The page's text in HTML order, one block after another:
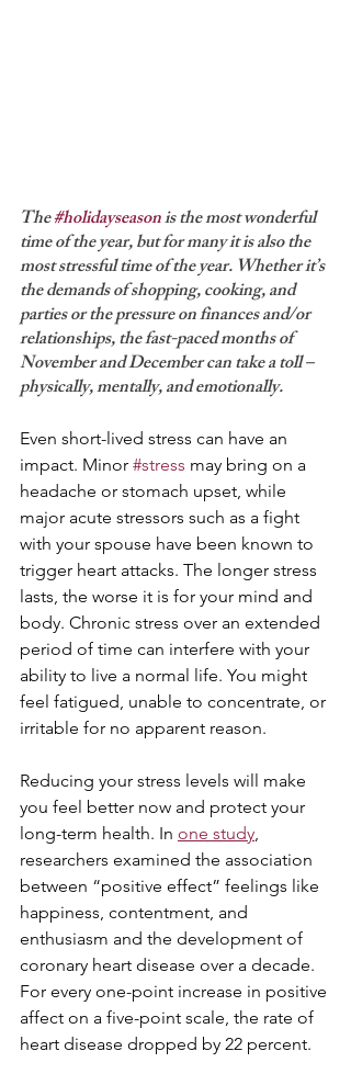
The #holidayseason is the most wonderful
time of the year, but for many it is also the
most stressful time of the year. Whether it’s
the demands of shopping, cooking, and
parties or the pressure on finances and/or
relationships, the fast-paced months of
November and December can take a toll –
physically, mentally, and emotionally.
Even short-lived stress can have an
impact. Minor #stress may bring on a
headache or stomach upset, while
major acute stressors such as a fight
with your spouse have been known to
trigger heart attacks. The longer stress
lasts, the worse it is for your mind and
body. Chronic stress over an extended
period of time can interfere with your
ability to live a normal life. You might
feel fatigued, unable to concentrate, or
irritable for no apparent reason.
Reducing your stress levels will make
you feel better now and protect your
long-term health. In one study,
researchers examined the association
between “positive effect” feelings like
happiness, contentment, and
enthusiasm and the development of
coronary heart disease over a decade.
For every one-point increase in positive
affect on a five-point scale, the rate of
heart disease dropped by 22 percent.